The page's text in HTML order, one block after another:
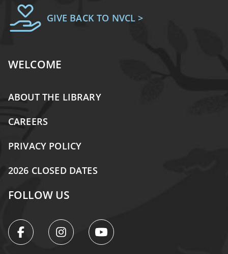
GIVE BACK TO NVCL >
WELCOME
ABOUT THE LIBRARY
CAREERS
PRIVACY POLICY
2026 CLOSED DATES
FOLLOW US